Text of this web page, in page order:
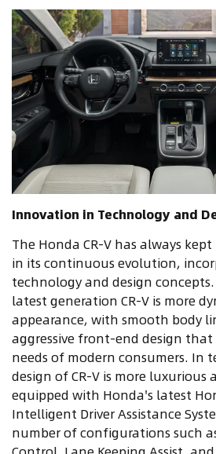
Innovation in Technology and
The Honda CR-V has always
in its continuous evolution,
technology and design
latest generation CR-V is more
appearance, with smooth body
aggressive front-end design
needs of modern consumers. In
design of CR-V is more
equipped with Honda's latest
Intelligent Driver Assistance
number of configurations such